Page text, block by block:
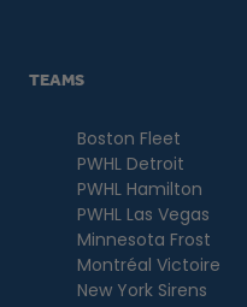
TEAMS
Boston Fleet
PWHL Detroit
PWHL Hamilton
PWHL Las Vegas
Minnesota Frost
Montréal Victoire
New York Sirens